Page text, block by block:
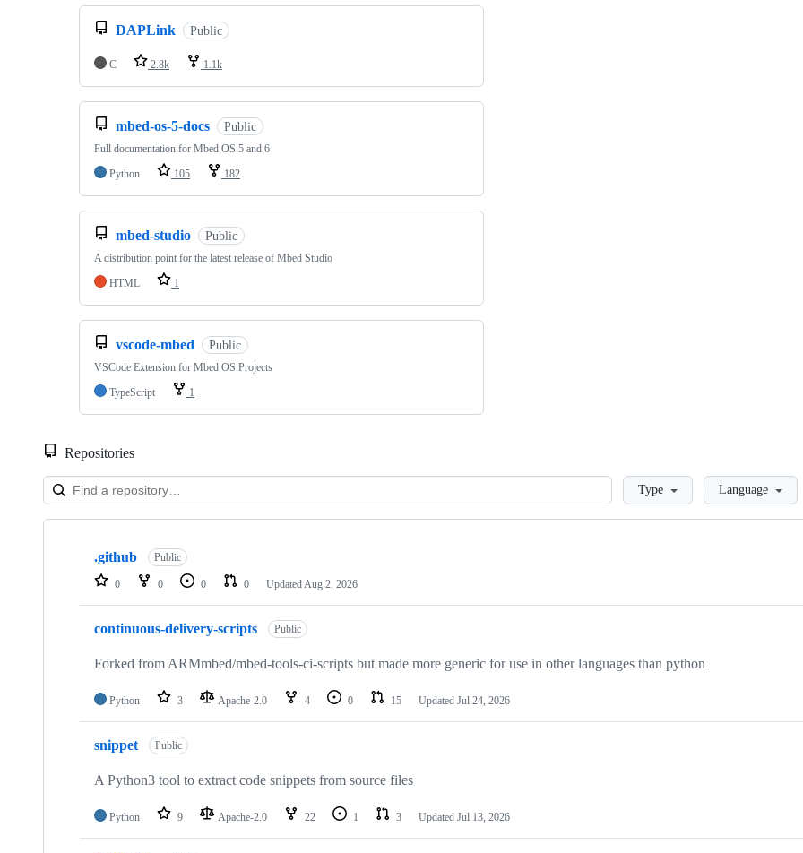
DAPLink Public
C 2.8k 1.1k
mbed-os-5-docs Public
Full documentation for Mbed OS 5 and 6
Python
105 182
mbed-studio Public
A distribution point for the latest release of Mbed Studio
HTML
1
vscode-mbed Public
VSCode Extension for Mbed OS Projects
TypeScript
1
Repositories
LoadingType Language
Showing
repositories
.github Public
0 0 0 0 Updated Aug 2, 2026
continuous-delivery-scripts Public
Forked from ARMmbed/mbed-tools-ci-scripts but made more generic for use in other languages than python
Python 3 Apache-2.0 4 0 15 Updated Jul 24, 2026
snippet Public
A Python3 tool to extract code snippets from source files
Python 9 Apache-2.0 22 1 3 Updated Jul 13, 2026